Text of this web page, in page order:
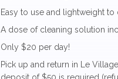
Easy to use and lightweight to
A dose of cleaning solution
Only $20 per day!
Pick up and return in Le